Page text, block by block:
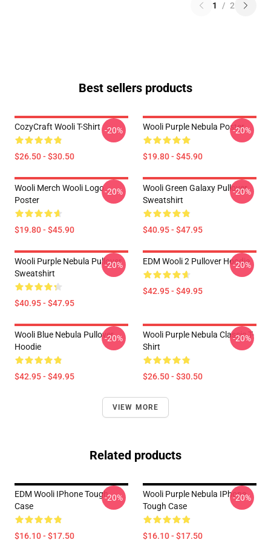
1 / 2
Best sellers products
CozyCraft Wooli T-Shirt
$26.50 - $30.50
-20% Wooli Purple Nebula Poster
$19.80 - $45.90
-20%
Wooli Merch Wooli Logo
Poster
$19.80 - $45.90
-20%
Wooli Green Galaxy Pullover
Sweatshirt
$40.95 - $47.95
-20%
Wooli Purple Nebula Pullover
Sweatshirt
$40.95 - $47.95
-20% EDM Wooli 2 Pullover Hoodie
$42.95 - $49.95
-20%
Wooli Blue Nebula Pullover
Hoodie
$42.95 - $49.95
-20%
Wooli Purple Nebula Classic T-
Shirt
$26.50 - $30.50
-20%
VIEW MORE
Related products
EDM Wooli IPhone Tough
Case
$16.10 - $17.50
-20%
Wooli Purple Nebula IPhone
Tough Case
$16.10 - $17.50
-20%